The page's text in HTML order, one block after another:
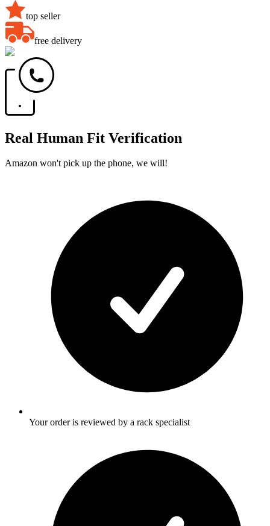
top seller
free delivery
Real Human Fit Verification
Amazon won't pick up the phone, we will!
Your order is reviewed by a rack specialist